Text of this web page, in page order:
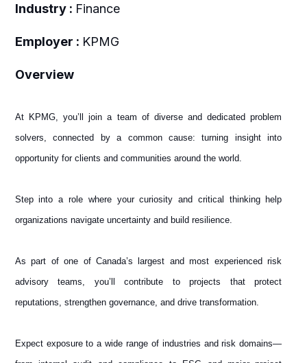
Industry : Finance
Employer : KPMG
Overview
At KPMG, you’ll join a team of diverse and dedicated problem
solvers, connected by a common cause: turning insight into
opportunity for clients and communities around the world.
Step into a role where your curiosity and critical thinking help
organizations navigate uncertainty and build resilience.
As part of one of Canada’s largest and most experienced risk
advisory teams, you’ll contribute to projects that protect
reputations, strengthen governance, and drive transformation.
Expect exposure to a wide range of industries and risk domains—